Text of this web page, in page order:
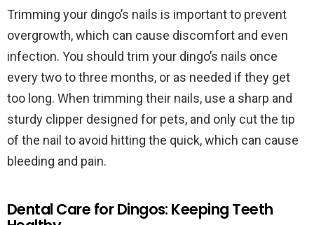
Trimming your dingo’s nails is important to prevent
overgrowth, which can cause discomfort and even
infection. You should trim your dingo’s nails once
every two to three months, or as needed if they get
too long. When trimming their nails, use a sharp and
sturdy clipper designed for pets, and only cut the tip
of the nail to avoid hitting the quick, which can cause
bleeding and pain.
Dental Care for Dingos: Keeping Teeth